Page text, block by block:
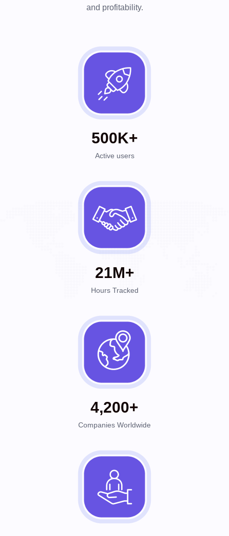
and profitability.
500K+
Active users
21M+
Hours Tracked
4,200+
Companies Worldwide